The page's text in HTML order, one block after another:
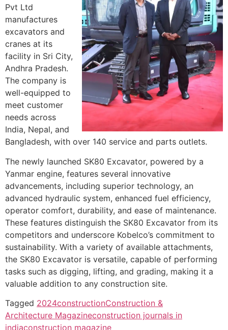
Pvt Ltd
manufactures
excavators and
cranes at its
facility in Sri City,
Andhra Pradesh.
The company is
well-equipped to
meet customer
needs across
India, Nepal, and
Bangladesh, with over 140 service and parts outlets.
The newly launched SK80 Excavator, powered by a
Yanmar engine, features several innovative
advancements, including superior technology, an
advanced hydraulic system, enhanced fuel efficiency,
operator comfort, durability, and ease of maintenance.
These features distinguish the SK80 Excavator from its
competitors and underscore Kobelco’s commitment to
sustainability. With a variety of available attachments,
the SK80 Excavator is versatile, capable of performing
tasks such as digging, lifting, and grading, making it a
valuable addition to any construction site.
Tagged 2024constructionConstruction &
Architecture Magazineconstruction journals in
indiaconstruction magazine